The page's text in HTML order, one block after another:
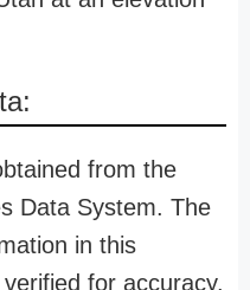
from the
Data System. The
in this
for accuracy.